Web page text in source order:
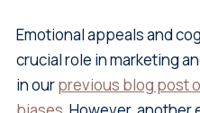
Emotional appeals and
crucial role in marketing
in ourprevious blog post